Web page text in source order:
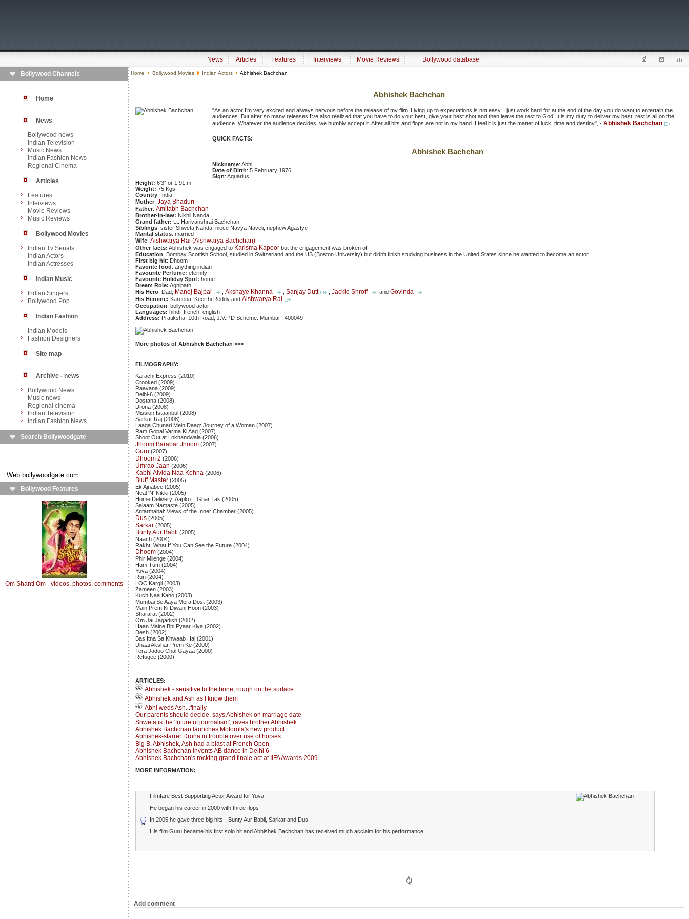
News Articles Features Interviews Movie Reviews
Bollywood database
Bollywood Channels
Home
News
Bollywood news
Indian Television
Music News
Indian Fashion News
Regional Cinema
Articles
Features
Interviews
Movie Reviews
Music Reviews
Bollywood Movies
Indian Tv Serials
Indian Actors
Indian Actresses
Indian Music
Indian Singers
Bollywood Pop
Indian Fashion
Indian Models
Fashion Designers
Site map
Archive - news
Bollywood News
Music news
Regional cinema
Indian Television
Indian Fashion News
Search Bollywoodgate
Web bollywoodgate.com
Bollywood Features
Om Shanti Om - videos, photos, comments
Home Bollywood Movies Indian Actors Abhishek Bachchan
Abhishek Bachchan
"As an actor I’m very excited and always nervous before the release of my film. Living up to expectations is not easy. I just work hard for at the end of the day you do want to entertain the
audiences. But after so many releases I’ve also realized that you have to do your best, give your best shot and then leave the rest to God. It is my duty to deliver my best, rest is all on the
audience. Whatever the audience decides, we humbly accept it. After all hits and flops are not in my hand. I feel it is just the matter of luck, time and destiny", - Abhishek Bachchan
QUICK FACTS:
Abhishek Bachchan
Nickname: Abhi
Date of Birth: 5 February 1976
Sign: Aquarius
Height: 6'3" or 1.91 m
Weight: 75 Kgs
Country: India
Mother: Jaya Bhaduri
Father: Amitabh Bachchan
Brother-in-law: Nikhil Nanda
Grand father: Lt. Harivanshrai Bachchan
Siblings: sister Shweta Nanda; niece Navya Naveli, nephew Agastye
Marital status: married
Wife: Aishwarya Rai (Aishwarya Bachchan)
Other facts: Abhishek was engaged to Karisma Kapoor but the engagement was broken off
Education: Bombay Scottish School, studied in Switzerland and the US (Boston University) but didn't finish studying business in the United States since he wanted to become an actor
First big hit: Dhoom
Favorite food: anything indian
Favourite Perfume: eternity
Favourite Holiday Spot: home
Dream Role: Agnipath
His Hero: Dad, Manoj Bajpai Akshaye Khanna Sanjay Dutt Jackie Shroff and Govinda
His Heroine: Kareena, Keerthi Reddy and Aishwarya Rai
Occupation: bollywood actor
Languages: hindi, french, english
Address: Pratiksha, 10th Road, J.V.P.D Scheme. Mumbai - 400049
More photos of Abhishek Bachchan >>>
FILMOGRAPHY:
Karachi Express (2010)
Crooked (2009)
Raavana (2009)
Delhi-6 (2009)
Dostana (2008)
Drona (2008)
Mission Istaanbul (2008)
Sarkar Raj (2008)
Laaga Chunari Mein Daag: Journey of a Woman (2007)
Ram Gopal Varma Ki Aag (2007)
Shoot Out at Lokhandwala (2006)
Jhoom Barabar Jhoom (2007)
Guru (2007)
Dhoom 2 (2006)
Umrao Jaan (2006)
Kabhi Alvida Naa Kehna (2006)
Bluff Master (2005)
Ek Ajnabee (2005)
Neal 'N' Nikki (2005)
Home Delivery: Aapko... Ghar Tak (2005)
Salaam Namaste (2005)
Antarmahal: Views of the Inner Chamber (2005)
Dus (2005)
Sarkar (2005)
Bunty Aur Babli (2005)
Naach (2004)
Rakht: What If You Can See the Future (2004)
Dhoom (2004)
Phir Milenge (2004)
Hum Tum (2004)
Yuva (2004)
Run (2004)
LOC Kargil (2003)
Zameen (2003)
Kuch Naa Kaho (2003)
Mumbai Se Aaya Mera Dost (2003)
Main Prem Ki Diwani Hoon (2003)
Shararat (2002)
Om Jai Jagadish (2002)
Haan Maine Bhi Pyaar Kiya (2002)
Desh (2002)
Bas Itna Sa Khwaab Hai (2001)
Dhaai Akshar Prem Ke (2000)
Tera Jadoo Chal Gayaa (2000)
Refugee (2000)
ARTICLES:
Abhishek - sensitive to the bone, rough on the surface
Abhishek and Ash as I know them
Abhi weds Ash...finally
Our parents should decide, says Abhishek on marriage date
Shweta is the 'future of journalism', raves brother Abhishek
Abhishek Bachchan launches Motorola's new product
Abhishek-starrer Drona in trouble over use of horses
Big B, Abhishek, Ash had a blast at French Open
Abhishek Bachchan invents AB dance in Delhi 6
Abhishek Bachchan's rocking grand finale act at IIFA Awards 2009
MORE INFORMATION:
Filmfare Best Supporting Actor Award for Yuva
He began his career in 2000 with three flops
In 2005 he gave three big hits - Bunty Aur Babli, Sarkar and Dus
His film Guru became his first solo hit and Abhishek Bachchan has received much acclaim for his performance
Add comment